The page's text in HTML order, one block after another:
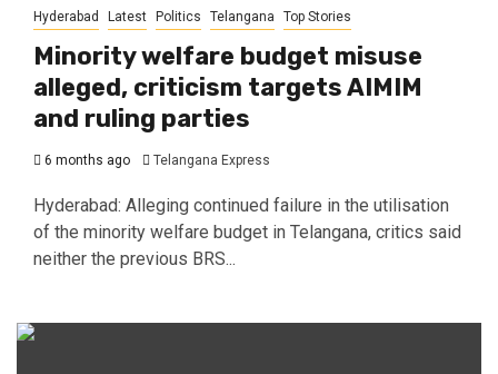
Hyderabad Latest Politics Telangana Top Stories
Minority welfare budget misuse
alleged, criticism targets AIMIM
and ruling parties
6 months ago Telangana Express
Hyderabad: Alleging continued failure in the utilisation
of the minority welfare budget in Telangana, critics said
neither the previous BRS...